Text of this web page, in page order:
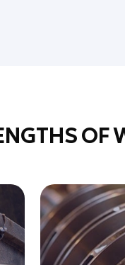
OF